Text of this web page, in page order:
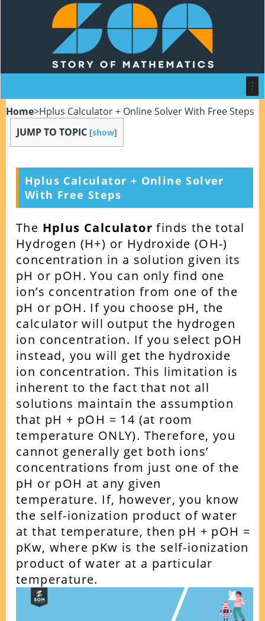
Home>Hplus Calculator + Online Solver With Free Steps
JUMP TO TOPIC [show]
Hplus Calculator + Online Solver
With Free Steps
The Hplus Calculator finds the total
Hydrogen (H+) or Hydroxide (OH-)
concentration in a solution given its
pH or pOH.You can only find one
ion’s concentration from one of the
pH or pOH. If you choose pH, the
calculator will output the hydrogen
ion concentration. If you select pOH
instead, you will get the hydroxide
ion concentration. This limitation is
inherent to the fact that not all
solutions maintain the assumption
that pH + pOH = 14 (at room
temperature ONLY). Therefore, you
cannot generally get both ions’
concentrations from just one of the
pH or pOH at any given
temperature. If, however, you know
the self-ionization product of water
at that temperature, then pH + pOH =
pKw, where pKw is the self-ionization
product of water at a particular
temperature.